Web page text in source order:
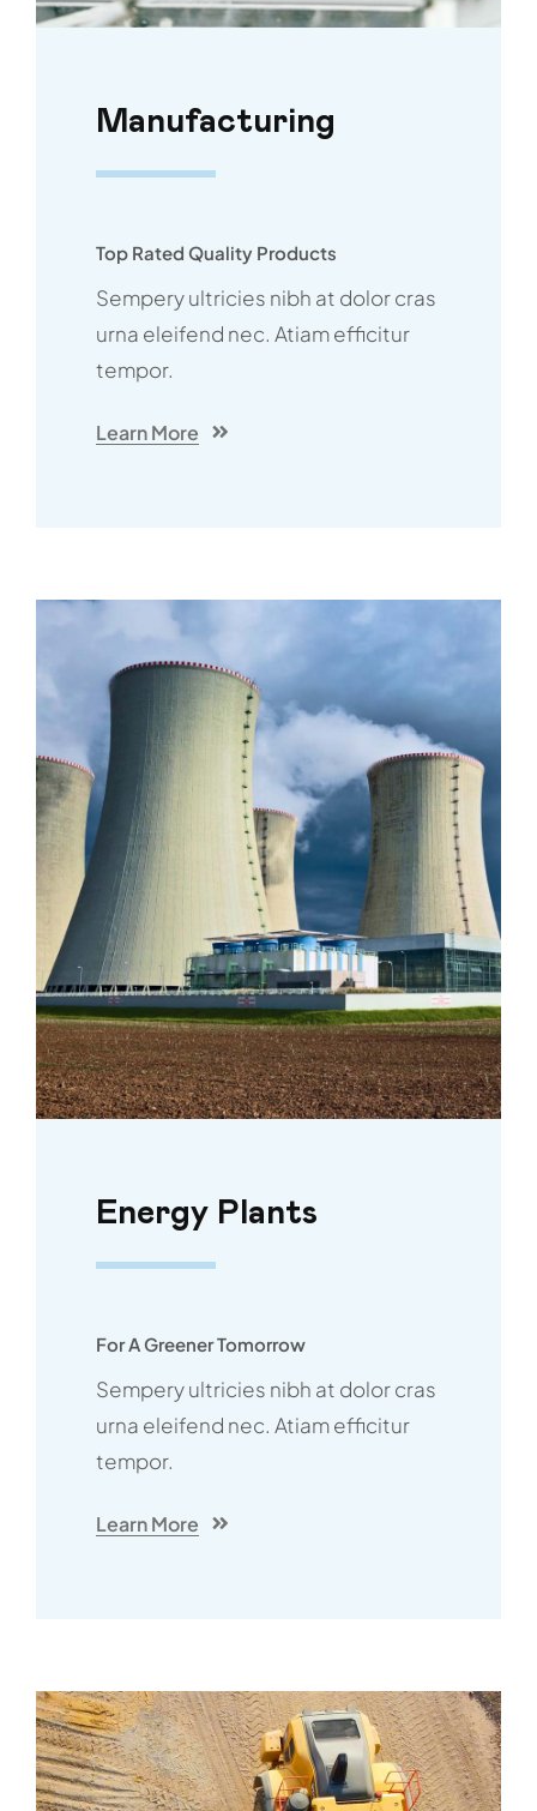
Manufacturing
Top Rated Quality Products
Sempery ultricies nibh at dolor cras
urna eleifend nec. Atiam efficitur
tempor.
Learn More
Energy Plants
For A Greener Tomorrow
Sempery ultricies nibh at dolor cras
urna eleifend nec. Atiam efficitur
tempor.
Learn More